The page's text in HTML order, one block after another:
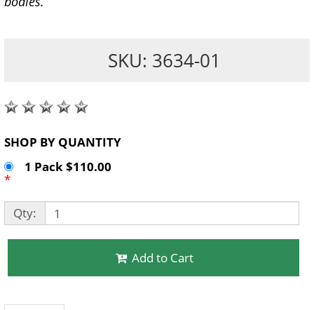
SKU: 3634-01
SHOP BY QUANTITY
1 Pack $110.00
*
Qty:
Add to Cart